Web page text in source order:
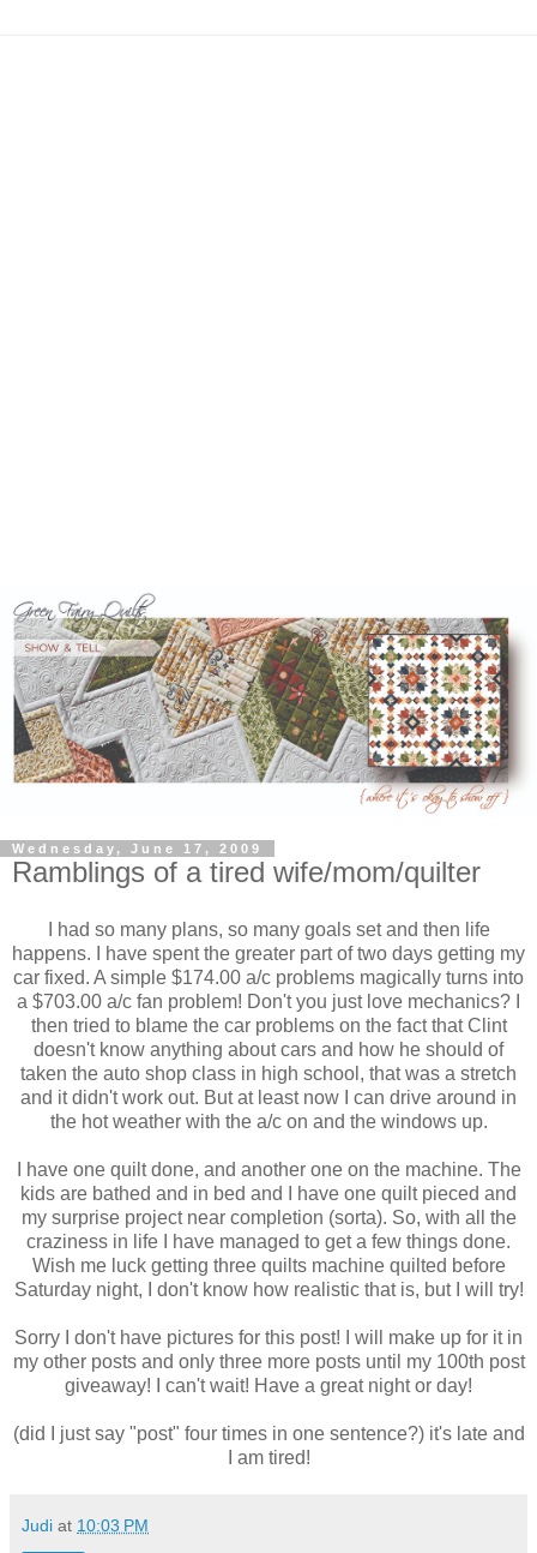
Wednesday, June 17, 2009
Ramblings of a tired wife/mom/quilter
I had so many plans, so many goals set and then life
happens. I have spent the greater part of two days getting my
car fixed. A simple $174.00 a/c problems magically turns into
a $703.00 a/c fan problem! Don't you just love mechanics? I
then tried to blame the car problems on the fact that Clint
doesn't know anything about cars and how he should of
taken the auto shop class in high school, that was a stretch
and it didn't work out. But at least now I can drive around in
the hot weather with the a/c on and the windows up.
I have one quilt done, and another one on the machine. The
kids are bathed and in bed and I have one quilt pieced and
my surprise project near completion (sorta). So, with all the
craziness in life I have managed to get a few things done.
Wish me luck getting three quilts machine quilted before
Saturday night, I don't know how realistic that is, but I will try!
Sorry I don't have pictures for this post! I will make up for it in
my other posts and only three more posts until my 100th post
giveaway! I can't wait! Have a great night or day!
(did I just say "post" four times in one sentence?) it's late and
I am tired!
Judi at 10:03 PM